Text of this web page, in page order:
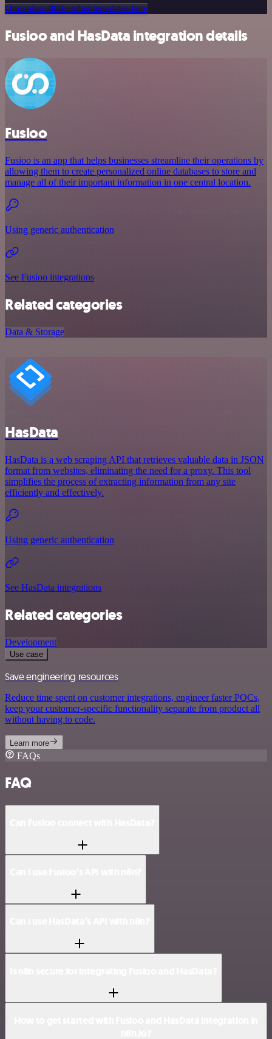
Or explore 800+ other templates here
Fusioo and HasData integration details
Fusioo
Fusioo is an app that helps businesses streamline their operations by
allowing them to create personalized online databases to store and
manage all of their important information in one central location.
Using generic authentication
See Fusioo integrations
Related categories
Data & Storage
HasData
HasData is a web scraping API that retrieves valuable data in JSON
format from websites, eliminating the need for a proxy. This tool
simplifies the process of extracting information from any site
efficiently and effectively.
Using generic authentication
See HasData integrations
Related categories
Development
Use case
Save engineering resources
Reduce time spent on customer integrations, engineer faster POCs,
keep your customer-specific functionality separate from product all
without having to code.
Learn more
FAQs
FAQ